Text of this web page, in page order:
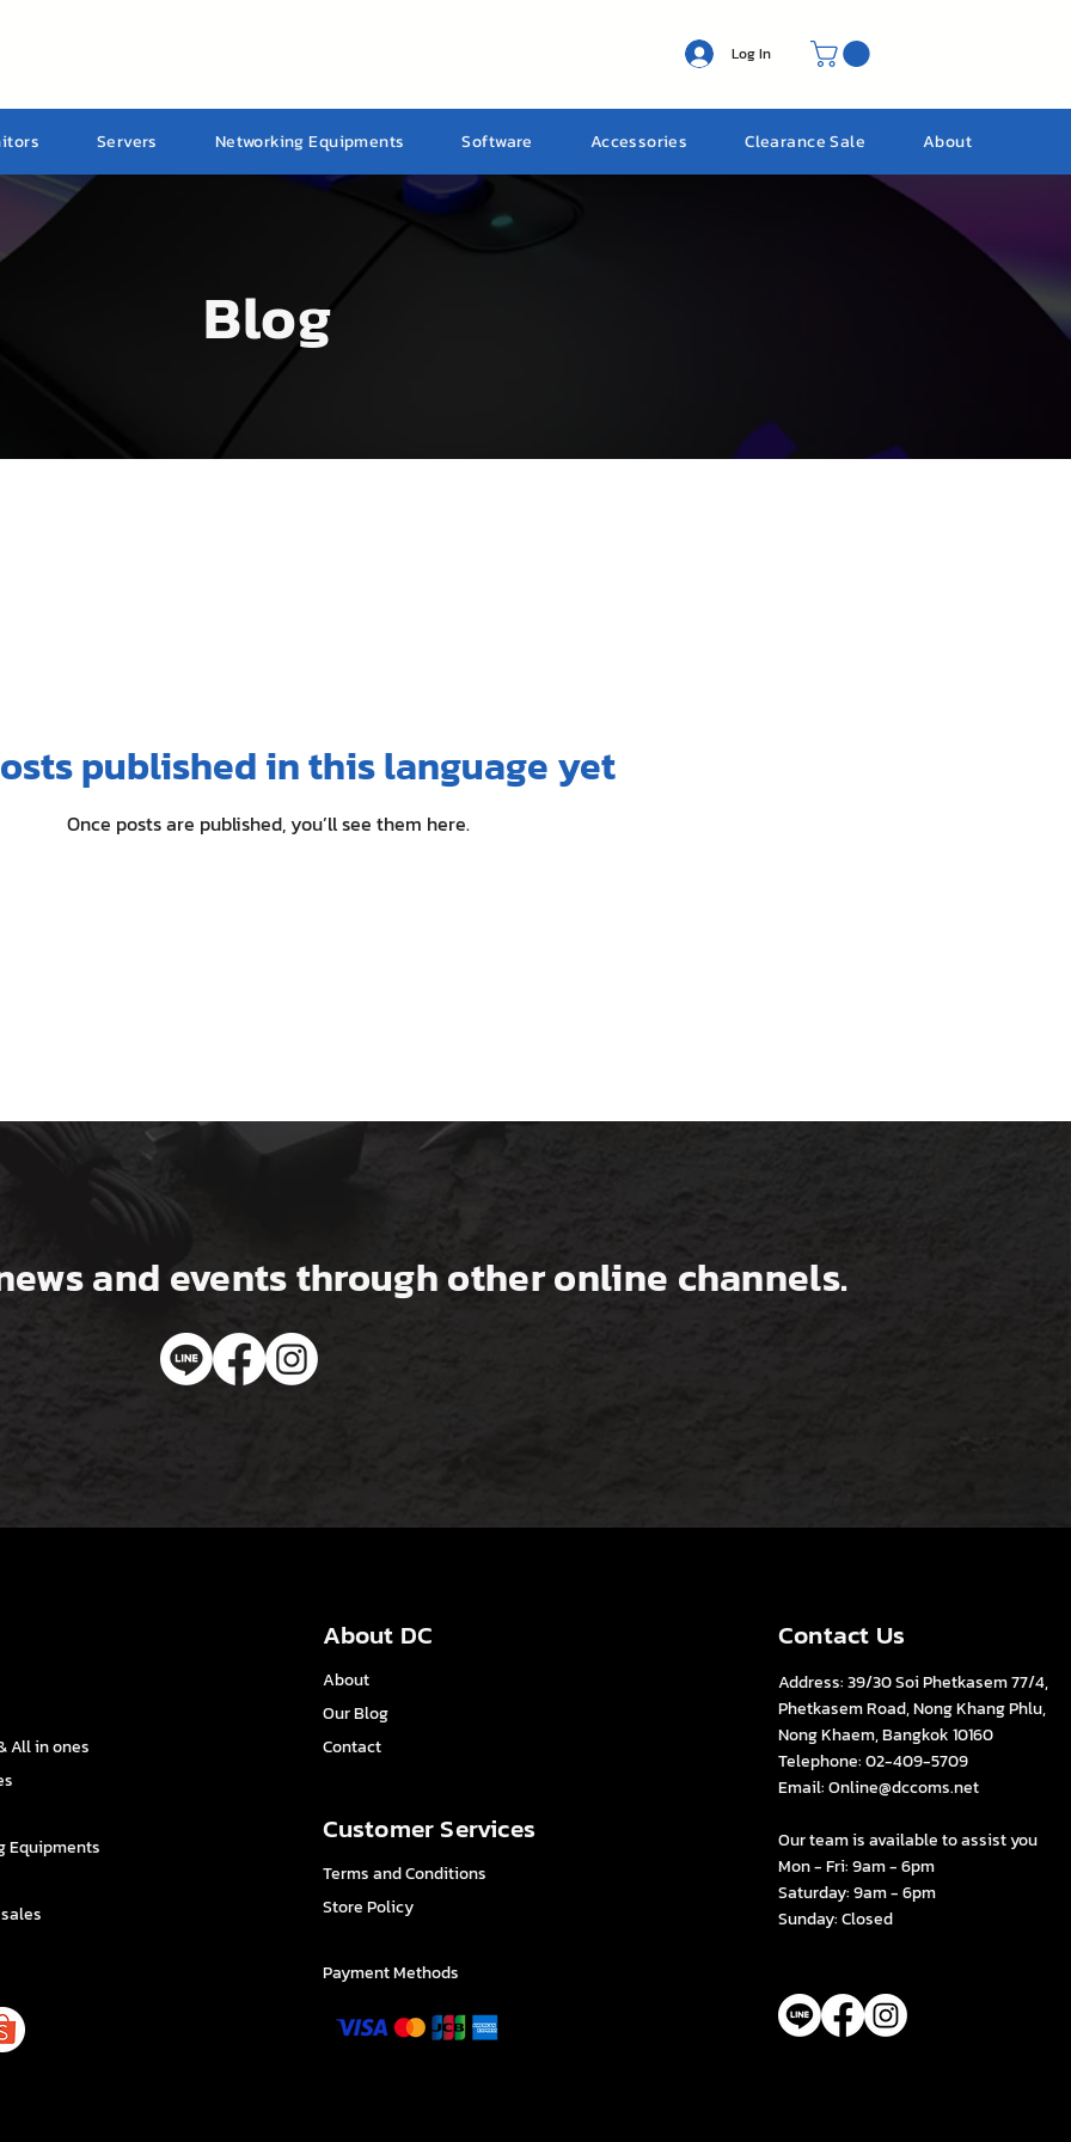
Log In
Servers Networking Equipments Software Accessories Clearance Sale About
Blog
published in this language yet
Once posts are published, you’ll see them here.
and events through other online channels.
All in ones
Equipments
About DC
About
Our Blog
Contact
Customer Services
Terms and Conditions
Store Policy
Payment Methods
Contact Us
Address: 39/30 Soi Phetkasem 77/4,
Phetkasem Road, Nong Khang Phlu,
Nong Khaem, Bangkok 10160
Telephone: 02-409-5709
Email:Online@dccoms.net
Our team is available to assist you
Mon - Fri: 9am - 6pm
Saturday: 9am - 6pm
Sunday: Closed